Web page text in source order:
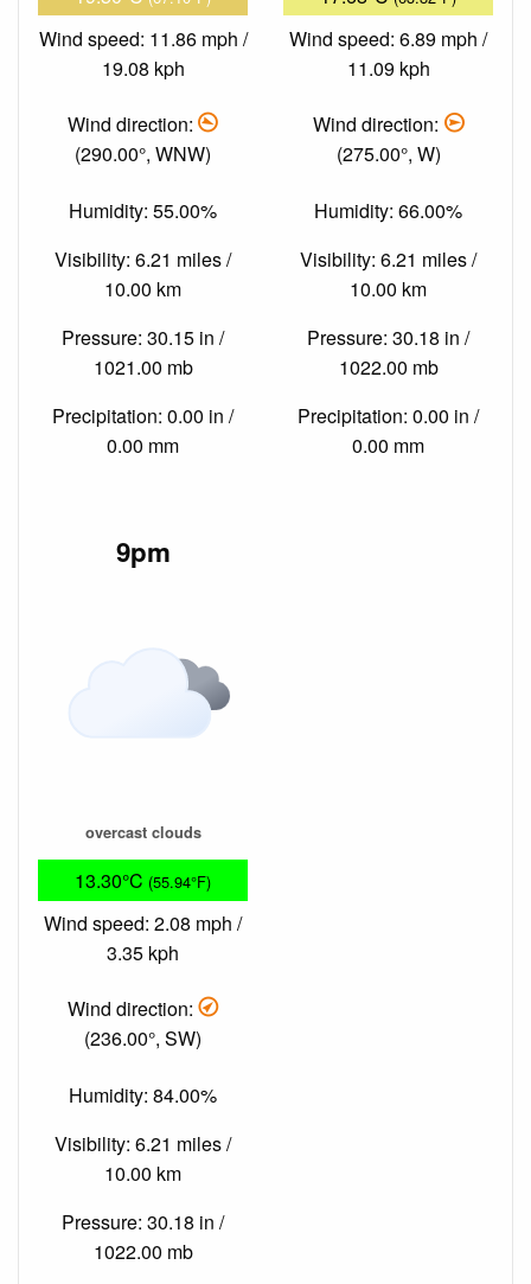
Wind speed: 11.86 mph /
19.08 kph
Wind direction:
(290.00°, WNW)
Humidity: 55.00%
Visibility: 6.21 miles /
10.00 km
Pressure: 30.15 in /
1021.00 mb
Precipitation: 0.00 in /
0.00 mm
Wind speed: 6.89 mph /
11.09 kph
Wind direction:
(275.00°, W)
Humidity: 66.00%
Visibility: 6.21 miles /
10.00 km
Pressure: 30.18 in /
1022.00 mb
Precipitation: 0.00 in /
0.00 mm
9pm
overcast clouds
13.30°C (55.94°F)
Wind speed: 2.08 mph /
3.35 kph
Wind direction:
(236.00°, SW)
Humidity: 84.00%
Visibility: 6.21 miles /
10.00 km
Pressure: 30.18 in /
1022.00 mb